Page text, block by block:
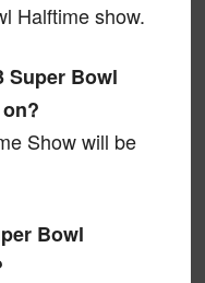
Halftime show.
Super Bowl
Show will be
Bowl